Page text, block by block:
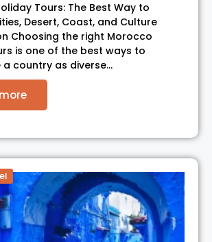
Tours: The Best Way to
Desert, Coast, and Culture
Choosing the right Morocco
is one of the best ways to
a country as diverse…